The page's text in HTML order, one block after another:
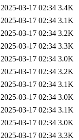
2025-03-17 02:34 3.4K
2025-03-17 02:34 3.1K
2025-03-17 02:34 3.2K
2025-03-17 02:34 3.3K
2025-03-17 02:34 3.0K
2025-03-17 02:34 3.2K
2025-03-17 02:34 3.1K
2025-03-17 02:34 3.0K
2025-03-17 02:34 3.1K
2025-03-17 02:34 3.0K
2025-03-17 02:34 3.3K